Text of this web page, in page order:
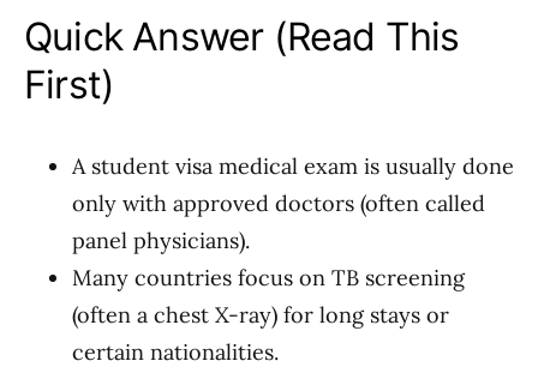
Quick Answer (Read This
First)
A student visa medical exam is usually done
only with approved doctors (often called
panel physicians).
Many countries focus on TB screening
(often a chest X-ray) for long stays or
certain nationalities.